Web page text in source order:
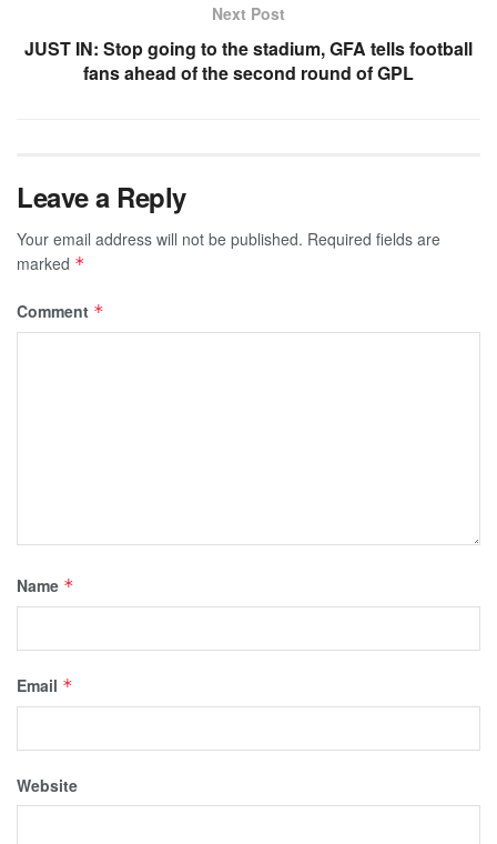
Next Post
JUST IN: Stop going to the stadium, GFA tells football
fans ahead of the second round of GPL
Leave a Reply
Your email address will not be published. Required fields are
marked *
Comment *
Name *
Email *
Website